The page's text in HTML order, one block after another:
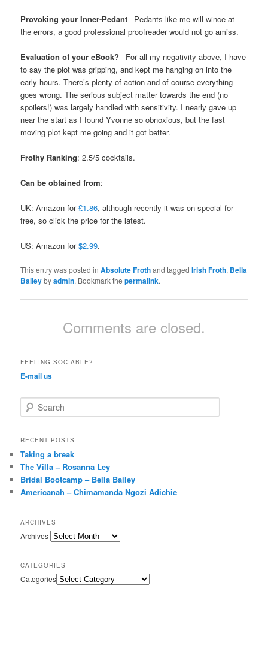
Provoking your Inner-Pedant– Pedants like me will wince at
the errors, a good professional proofreader would not go amiss.
Evaluation of your eBook?– For all my negativity above, I have
to say the plot was gripping, and kept me hanging on into the
early hours. There’s plenty of action and of course everything
goes wrong. The serious subject matter towards the end (no
spoilers!) was largely handled with sensitivity. I nearly gave up
near the start as I found Yvonne so obnoxious, but the fast
moving plot kept me going and it got better.
Frothy Ranking: 2.5/5 cocktails.
Can be obtained from:
UK: Amazon for£1.86, although recently it was on special for
free, so click the price for the latest.
US: Amazon for$2.99.
This entry was posted inAbsolute Frothand taggedIrish Froth, Bella
Baileybyadmin. Bookmark thepermalink.
Comments are closed.
FEELING SOCIABLE?
E-mail us
Search
RECENT POSTS
Taking a break
The Villa – Rosanna Ley
Bridal Bootcamp – Bella Bailey
Americanah – Chimamanda Ngozi Adichie
ARCHIVES
Archives
CATEGORIES
Categories